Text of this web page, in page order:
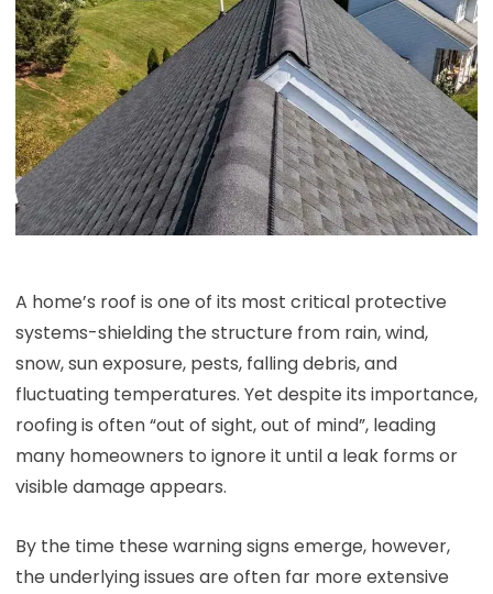
A home’s roof is one of its most critical protective
systems-shielding the structure from rain, wind,
snow, sun exposure, pests, falling debris, and
fluctuating temperatures. Yet despite its importance,
roofing is often “out of sight, out of mind”, leading
many homeowners to ignore it until a leak forms or
visible damage appears.
By the time these warning signs emerge, however,
the underlying issues are often far more extensive